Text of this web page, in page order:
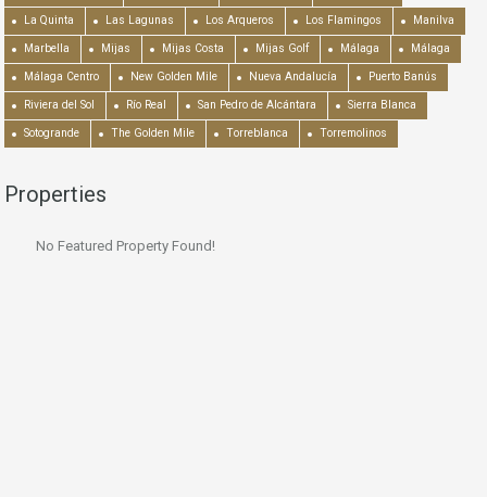
La Quinta Las Lagunas Los Arqueros Los Flamingos Manilva
Marbella Mijas Mijas Costa Mijas Golf Málaga Málaga
Málaga Centro New Golden Mile Nueva Andalucía Puerto Banús
Riviera del Sol Río Real San Pedro de Alcántara Sierra Blanca
Sotogrande The Golden Mile Torreblanca Torremolinos
Properties
No Featured Property Found!